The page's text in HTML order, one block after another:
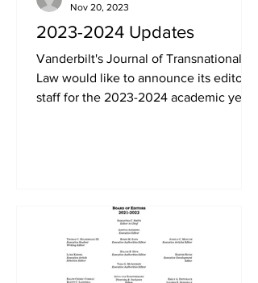
2023-2024 Updates
Vanderbilt's Journal of Transnational
Law would like to announce its editorial
staff for the 2023-2024 academic year.
Nov 20, 2023